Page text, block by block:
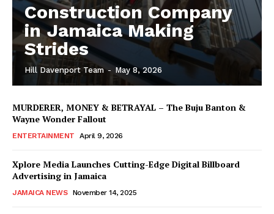
Construction Company
in Jamaica Making
Strides
Hill Davenport Team - May 8, 2026
MURDERER, MONEY & BETRAYAL – The Buju Banton &
Wayne Wonder Fallout
ENTERTAINMENT April 9, 2026
Xplore Media Launches Cutting-Edge Digital Billboard
Advertising in Jamaica
JAMAICA NEWS November 14, 2025